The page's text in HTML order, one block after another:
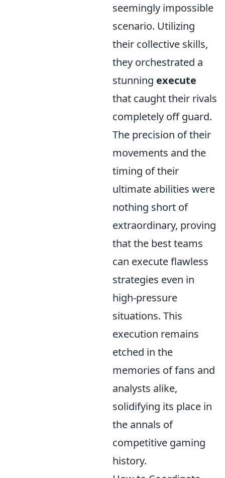
seemingly impossible
scenario. Utilizing
their collective skills,
they orchestrated a
stunning execute
that caught their rivals
completely off guard.
The precision of their
movements and the
timing of their
ultimate abilities were
nothing short of
extraordinary, proving
that the best teams
can execute flawless
strategies even in
high-pressure
situations. This
execution remains
etched in the
memories of fans and
analysts alike,
solidifying its place in
the annals of
competitive gaming
history.